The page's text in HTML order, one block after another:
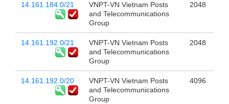
14.161.184.0/21
VNPT-VN Vietnam Posts
and Telecommunications
Group
2048
14.161.192.0/21
VNPT-VN Vietnam Posts
and Telecommunications
Group
2048
14.161.192.0/20
VNPT-VN Vietnam Posts
and Telecommunications
Group
4096